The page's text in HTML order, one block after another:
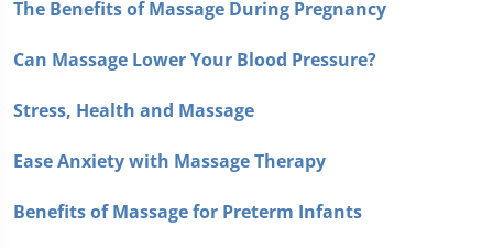
The Benefits of Massage During Pregnancy
Can Massage Lower Your Blood Pressure?
Stress, Health and Massage
Ease Anxiety with Massage Therapy
Benefits of Massage for Preterm Infants